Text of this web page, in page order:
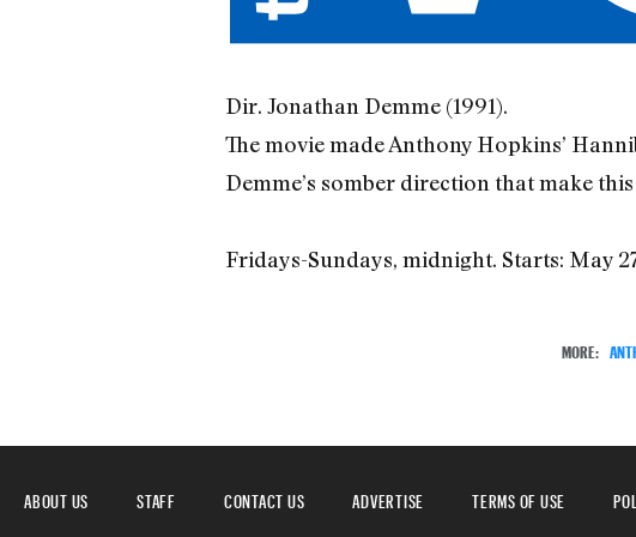
Dir. Jonathan Demme (1991).
The movie made Anthony Hopkins’
Demme’s somber direction that make
Fridays-Sundays, midnight. Starts: May
MORE:
ABOUT US STAFF CONTACT US ADVERTISE TERMS OF USE